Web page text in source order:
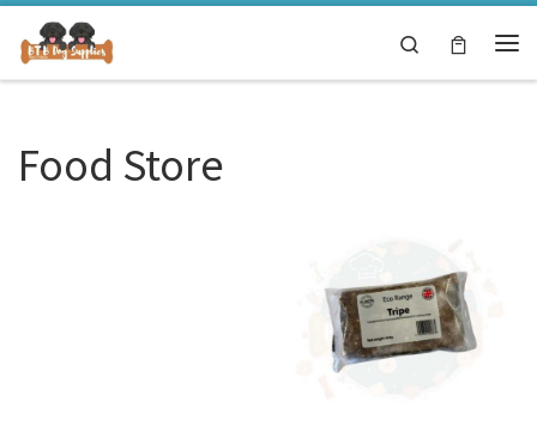
Skip to content
Search
Food Store